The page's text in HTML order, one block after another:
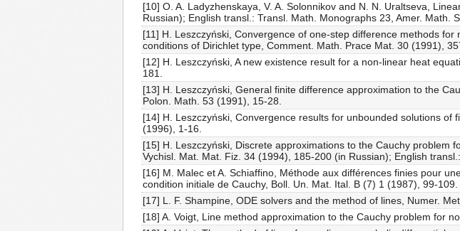
[10] O. A. Ladyzhenskaya, V. A. Solonnikov and N. N. Uraltseva,
Russian); English transl.: Transl. Math. Monographs 23, Amer. Math.
[11] H. Leszczyński, Convergence of one-step difference methods
conditions of Dirichlet type, Comment. Math. Prace Mat. 30 (1991),
[12] H. Leszczyński, A new existence result for a non-linear heat
181.
[13] H. Leszczyński, General finite difference approximation to the
Polon. Math. 53 (1991), 15-28.
[14] H. Leszczyński, Convergence results for unbounded solutions
(1996), 1-16.
[15] H. Leszczyński, Discrete approximations to the Cauchy problem
Vychisl. Mat. Mat. Fiz. 34 (1994), 185-200 (in Russian); English
[16] M. Malec et A. Schiaffino, Méthode aux différences finies pour
condition initiale de Cauchy, Boll. Un. Mat. Ital. B (7) 1 (1987), 99-109.
[17] L. F. Shampine, ODE solvers and the method of lines, Numer.
[18] A. Voigt, Line method approximation to the Cauchy problem for